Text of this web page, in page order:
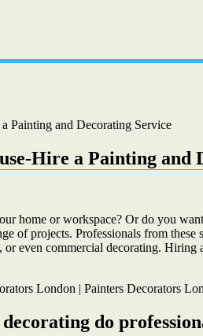
Painting and Decorating Service
Hire a Painting and
home or workspace? Or do you
of projects. Professionals from
even commercial decorating.
do